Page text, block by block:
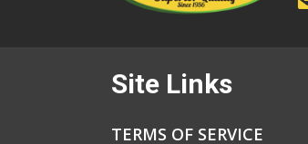
Site Links
TERMS OF SERVICE